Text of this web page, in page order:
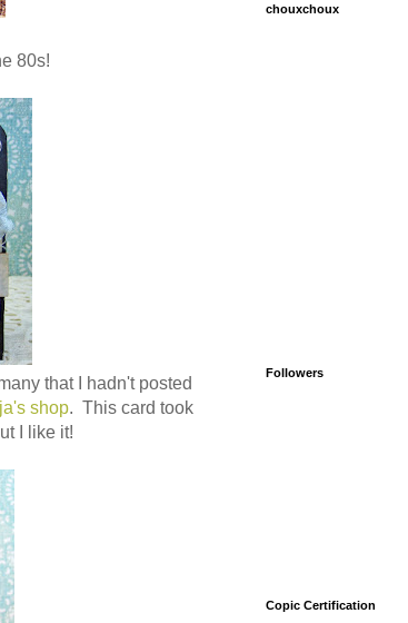
80s!
that I hadn't posted
shop. This card took
I like it!
chouxchoux
Followers
Copic Certification